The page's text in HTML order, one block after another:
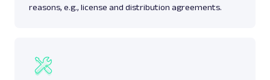
reasons, e.g., license and distribution agreements.